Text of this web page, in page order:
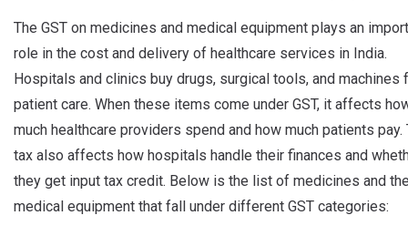
The GST on medicines and medical equipment plays an
role in the cost and delivery of healthcare services in India.
Hospitals and clinics buy drugs, surgical tools, and machines
patient care. When these items come under GST, it affects
much healthcare providers spend and how much patients pay.
tax also affects how hospitals handle their finances and
they get input tax credit. Below is the list of medicines and
medical equipment that fall under different GST categories: